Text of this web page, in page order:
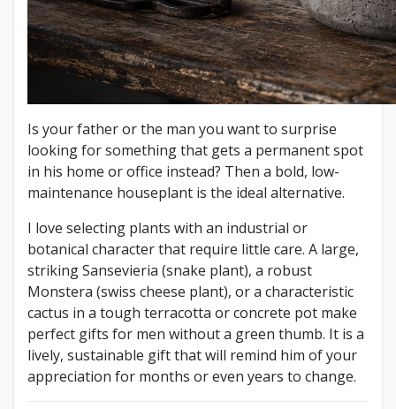
Is your father or the man you want to surprise
looking for something that gets a permanent spot
in his home or office instead? Then a bold, low-
maintenance houseplant is the ideal alternative.
I love selecting plants with an industrial or
botanical character that require little care. A large,
striking Sansevieria (snake plant), a robust
Monstera (swiss cheese plant), or a characteristic
cactus in a tough terracotta or concrete pot make
perfect gifts for men without a green thumb. It is a
lively, sustainable gift that will remind him of your
appreciation for months or even years to change.